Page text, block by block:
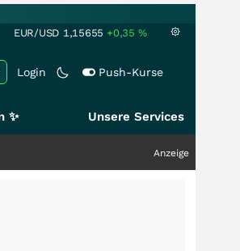
EUR/USD 1,15655 +0,35 %
Login Push-Kurse
✨ Unsere Services
Anzeige